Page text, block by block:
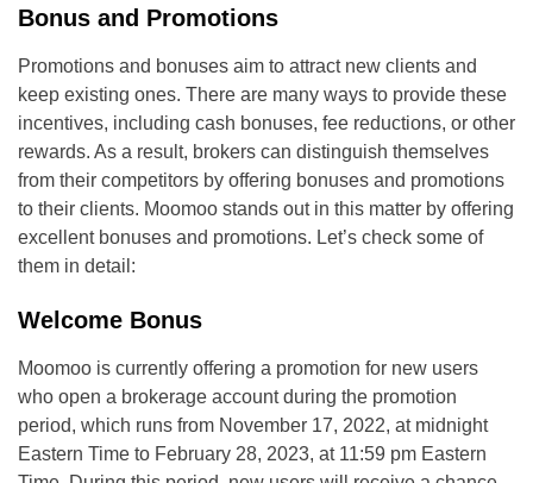
Bonus and Promotions
Promotions and bonuses aim to attract new clients and
keep existing ones. There are many ways to provide these
incentives, including cash bonuses, fee reductions, or other
rewards. As a result, brokers can distinguish themselves
from their competitors by offering bonuses and promotions
to their clients. Moomoo stands out in this matter by offering
excellent bonuses and promotions. Let’s check some of
them in detail:
Welcome Bonus
Moomoo is currently offering a promotion for new users
who open a brokerage account during the promotion
period, which runs from November 17, 2022, at midnight
Eastern Time to February 28, 2023, at 11:59 pm Eastern